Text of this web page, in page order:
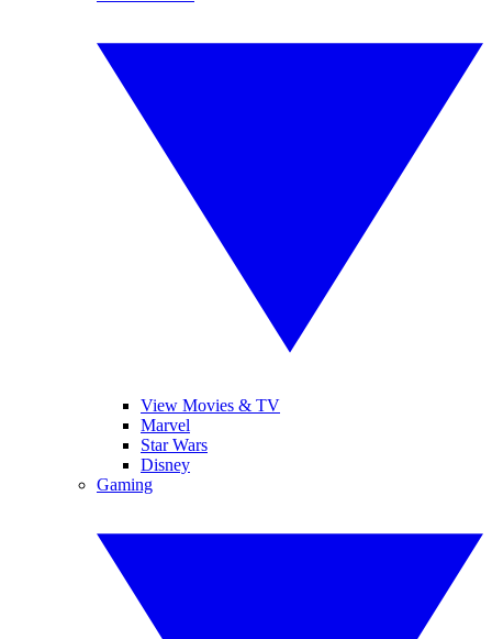
View Movies & TV
Marvel
Star Wars
Disney
Gaming